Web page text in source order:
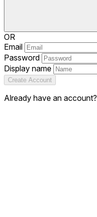
OR
Email
Password
Display name
Create Account
Already have an account?